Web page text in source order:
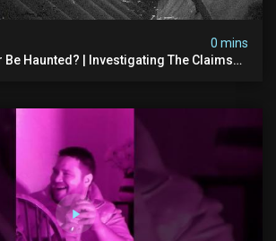
0 mins
Be Haunted? | Investigating The Claims